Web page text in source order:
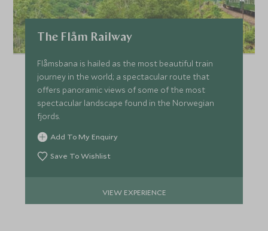
The Flåm Railway
Flåmsbana is hailed as the most beautiful train
journey in the world; a spectacular route that
offers panoramic views of some of the most
spectacular landscape found in the Norwegian
fjords.
Add To My Enquiry
Save To Wishlist
VIEW EXPERIENCE